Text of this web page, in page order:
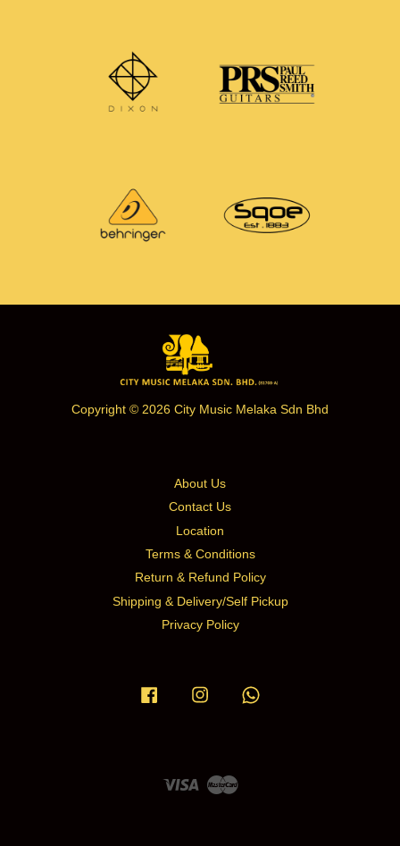
Copyright © 2026 City Music Melaka Sdn Bhd
About Us
Contact Us
Location
Terms & Conditions
Return & Refund Policy
Shipping & Delivery/Self Pickup
Privacy Policy
Facebook Instagram
Visa Master